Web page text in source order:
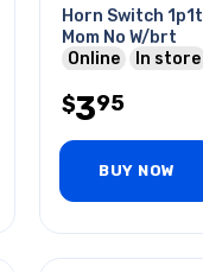
Horn Switch 1p1t
Mom No W/brt
Online
In store
$395
BUY NOW